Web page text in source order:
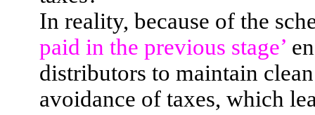
In reality, because of the
paid in the previous stage’
distributors to maintain
avoidance of taxes, which